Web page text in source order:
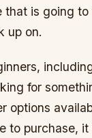
that is going to
up on.
for
options
to purchase, it